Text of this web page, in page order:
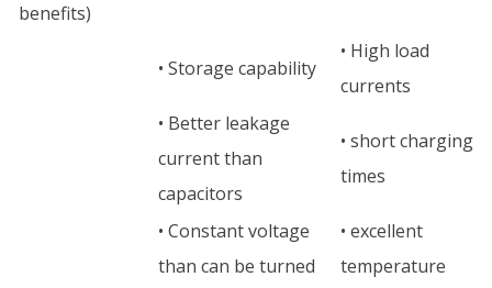
benefits)
• Storage capability
• High load
currents
• Better leakage
current than
capacitors
• short charging
times
• Constant voltage
than can be turned
• excellent
temperature